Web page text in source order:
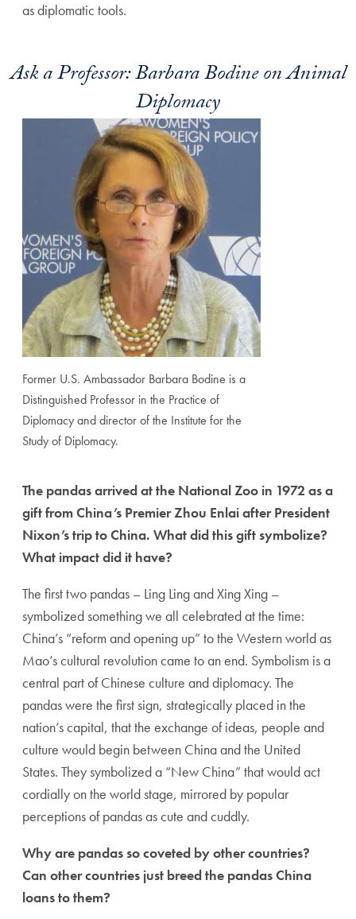
as diplomatic tools.
Ask a Professor: Barbara Bodine on Animal
Diplomacy
Former U.S. Ambassador Barbara Bodine is a
Distinguished Professor in the Practice of
Diplomacy and director of the Institute for the
Study of Diplomacy.
The pandas arrived at the National Zoo in 1972 as a
gift from China’s Premier Zhou Enlai after President
Nixon’s trip to China. What did this gift symbolize?
What impact did it have?
The first two pandas – Ling Ling and Xing Xing –
symbolized something we all celebrated at the time:
China’s “reform and opening up” to the Western world as
Mao’s cultural revolution came to an end. Symbolism is a
central part of Chinese culture and diplomacy. The
pandas were the first sign, strategically placed in the
nation’s capital, that the exchange of ideas, people and
culture would begin between China and the United
States. They symbolized a “New China” that would act
cordially on the world stage, mirrored by popular
perceptions of pandas as cute and cuddly.
Why are pandas so coveted by other countries?
Can other countries just breed the pandas China
loans to them?